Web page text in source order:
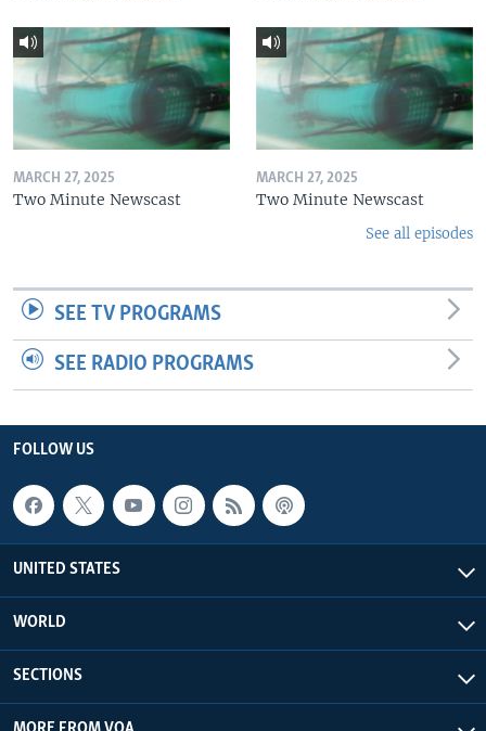
MARCH 27, 2025
Two Minute Newscast
MARCH 27, 2025
Two Minute Newscast
See all episodes
SEE TV PROGRAMS
SEE RADIO PROGRAMS
FOLLOW US
UNITED STATES
WORLD
SECTIONS